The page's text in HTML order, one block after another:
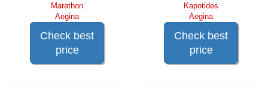
Marathon
Aegina
Check best
price
Kapotides
Aegina
Check best
price